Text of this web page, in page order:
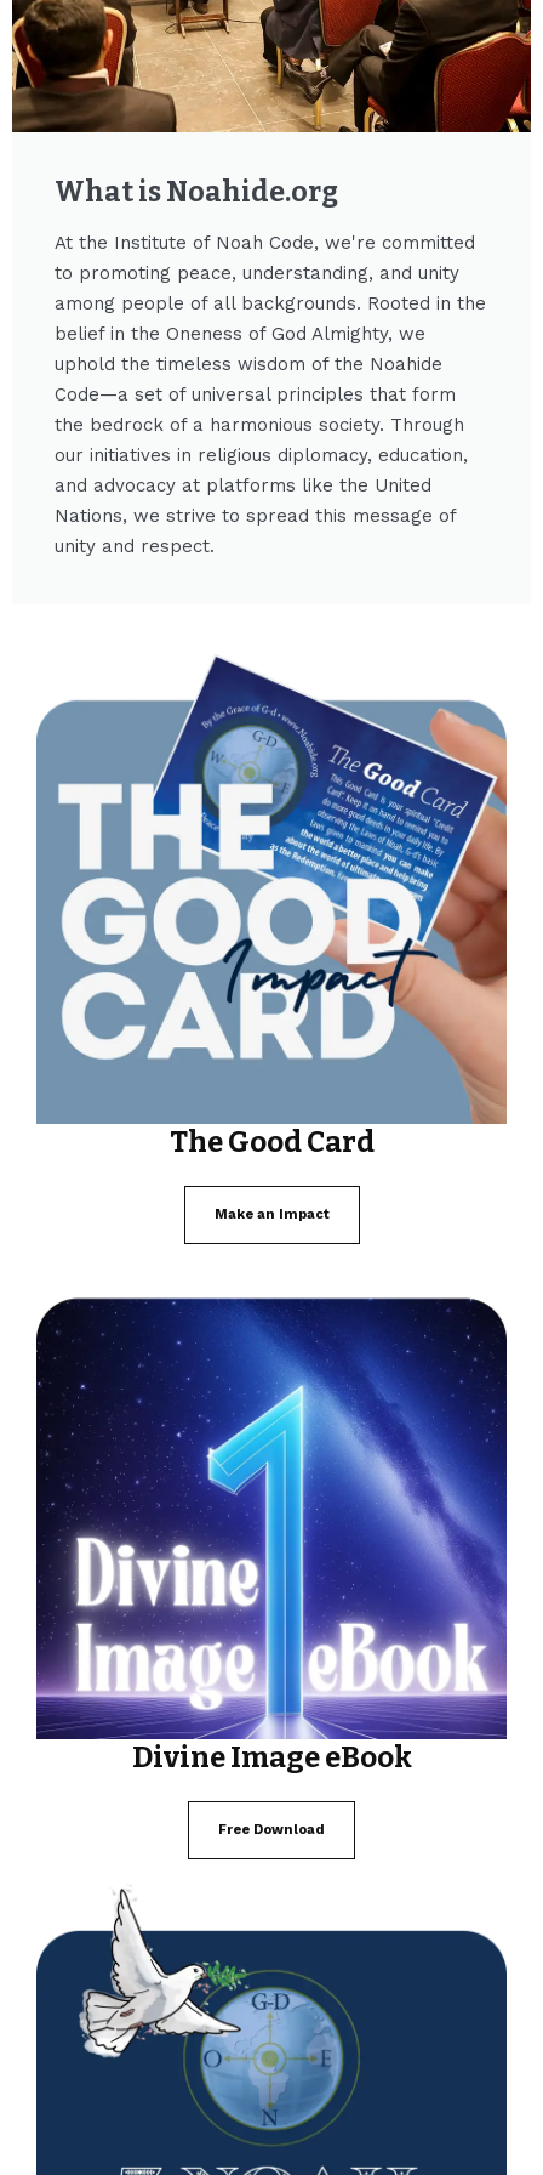
What is Noahide.org​
At the Institute of Noah Code, we're committed
to promoting peace, understanding, and unity
among people of all backgrounds. Rooted in the
belief in the Oneness of God Almighty, we
uphold the timeless wisdom of the Noahide
Code—a set of universal principles that form
the bedrock of a harmonious society. Through
our initiatives in religious diplomacy, education,
and advocacy at platforms like the United
Nations, we strive to spread this message of
unity and respect.
The Good Card
Make an Impact
Divine Image eBook
Free Download